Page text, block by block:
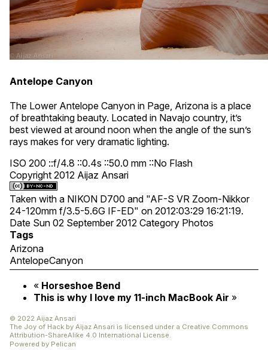
Antelope Canyon
The Lower Antelope Canyon in Page, Arizona is a place
of breathtaking beauty. Located in Navajo country, it’s
best viewed at around noon when the angle of the sun’s
rays makes for very dramatic lighting.
ISO 200 ::f/4.8 ::0.4s ::50.0 mm ::No Flash
Copyright 2012 Aijaz Ansari
Taken with a NIKON D700 and "AF-S VR Zoom-Nikkor
24-120mm f/3.5-5.6G IF-ED" on 2012:03:29 16:21:19.
Date Sun 02 September 2012 Category Photos
Tags
Arizona
AntelopeCanyon
« Horseshoe Bend
This is why I love my 11-inch MacBook Air »
© 2022 Aijaz Ansari
The Joy of Hack by Aijaz Ansari is licensed under a Creative Commons
Attribution-ShareAlike 4.0 International License
Powered by Pelican